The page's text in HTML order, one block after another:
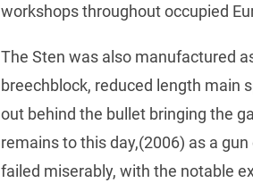
workshops throughout occupied
The Sten was also manufactured
breechblock, reduced length main
out behind the bullet bringing the
remains to this day,(2006) as a
failed miserably, with the notable